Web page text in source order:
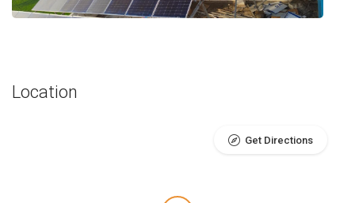
Location
Get Directions